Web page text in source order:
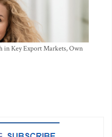
in Key Export Markets, Own